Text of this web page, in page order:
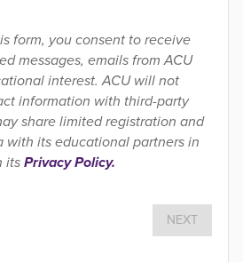
form, you consent to receive
messages, emails from ACU
interest. ACU will not
information with third-party
share limited registration and
with its educational partners in
its Privacy Policy.
NEXT